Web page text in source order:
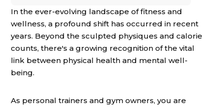
In the ever-evolving landscape of fitness and
wellness, a profound shift has occurred in recent
years. Beyond the sculpted physiques and calorie
counts, there's a growing recognition of the vital
link between physical health and mental well-
being.
As personal trainers and gym owners, you are